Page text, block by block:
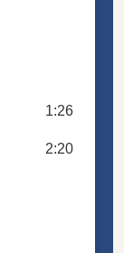
1:26
2:20